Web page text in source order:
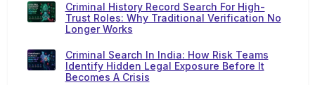
Criminal History Record Search For High-
Trust Roles: Why Traditional Verification No
Longer Works
Criminal Search In India: How Risk Teams
Identify Hidden Legal Exposure Before It
Becomes A Crisis